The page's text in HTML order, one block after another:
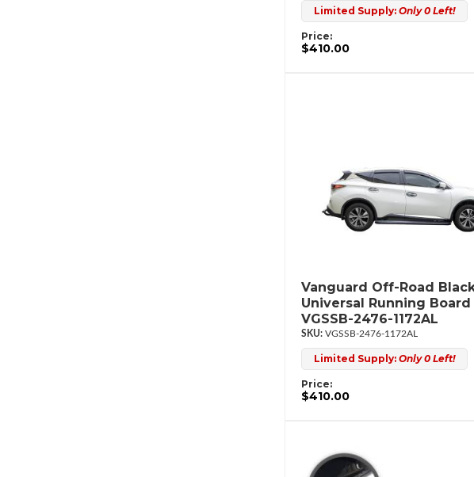
Limited Supply: Only 0 Left!
Price:
$410.00
Vanguard Off-Road Black
Universal Running Board
VGSSB-2476-1172AL
VGSSB-2476-1172AL
Limited Supply: Only 0 Left!
Price:
$410.00